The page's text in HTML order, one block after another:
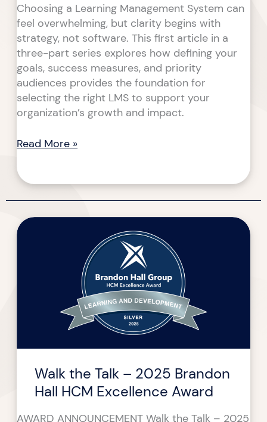
Choosing a Learning Management System can
feel overwhelming, but clarity begins with
strategy, not software. This first article in a
three-part series explores how defining your
goals, success measures, and priority
audiences provides the foundation for
selecting the right LMS to support your
organization’s growth and impact.
Read More »
Walk the Talk – 2025 Brandon
Hall HCM Excellence Award
AWARD ANNOUNCEMENT Walk the Talk – 2025
Walk
the